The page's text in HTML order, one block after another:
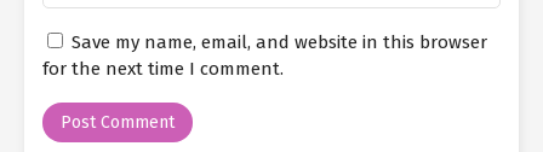
Save my name, email, and website in this browser
for the next time I comment.